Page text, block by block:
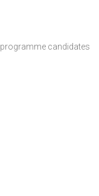
candidates